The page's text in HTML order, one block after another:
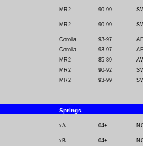
MR2 90-99
MR2 90-99
Corolla 93-97
Corolla 93-97
MR2 85-89
MR2 90-92
MR2 93-99
Springs
xA 04+
xB 04+